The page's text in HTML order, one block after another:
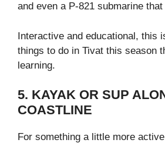
and even a P-821 submarine
Interactive and educational, this
things to do in Tivat this season
learning.
5. KAYAK OR SUP
COASTLINE
For something a little more